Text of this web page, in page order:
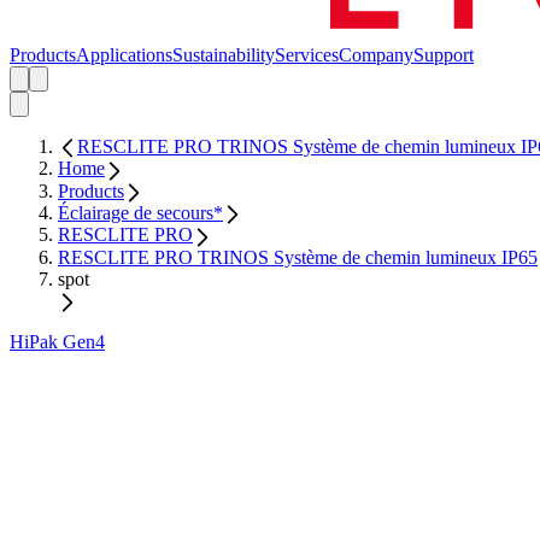
ProductsApplicationsSustainabilityServicesCompanySupport
RESCLITE PRO TRINOS Système de chemin lumineux
Home
Products
Éclairage de secours*
RESCLITE PRO
RESCLITE PRO TRINOS Système de chemin lumineux IP65
spot
HiPak Gen4